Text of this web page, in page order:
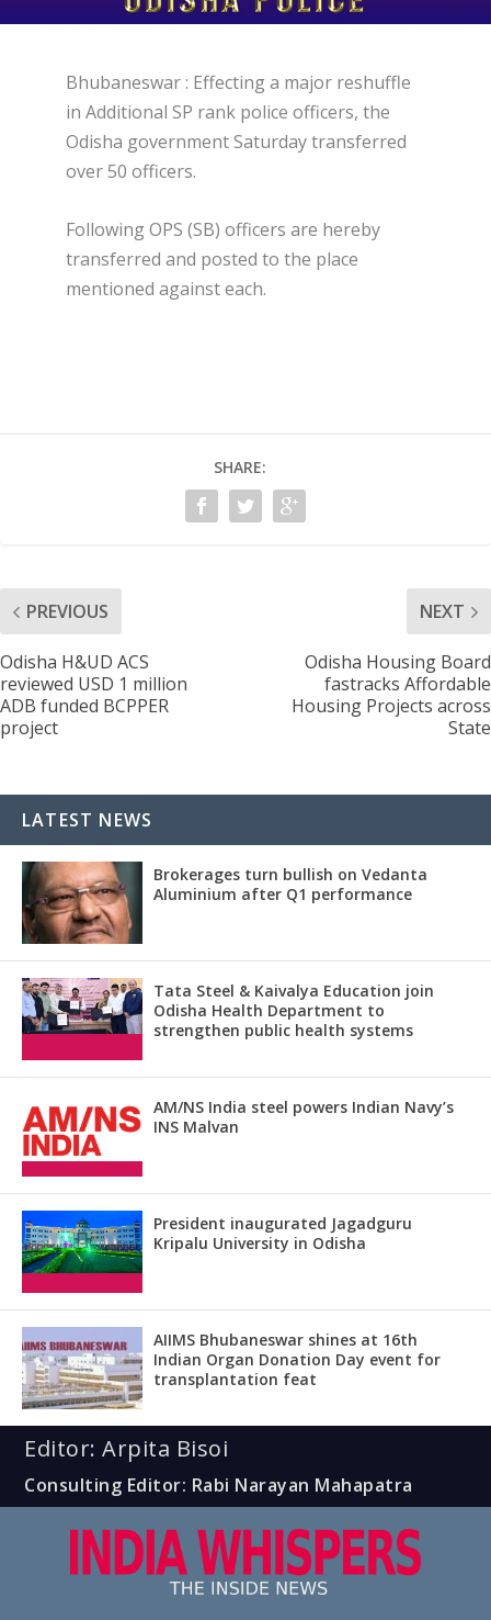
Bhubaneswar : Effecting a major reshuffle
in Additional SP rank police officers, the
Odisha government Saturday transferred
over 50 officers.
Following OPS (SB) officers are hereby
transferred and posted to the place
mentioned against each.
SHARE:
PREVIOUS
Odisha H&UD ACS
reviewed USD 1 million
ADB funded BCPPER
project
NEXT
Odisha Housing Board
fastracks Affordable
Housing Projects across
State
LATEST NEWS
Brokerages turn bullish on Vedanta
Aluminium after Q1 performance
Tata Steel & Kaivalya Education join
Odisha Health Department to
strengthen public health systems
AM/NS India steel powers Indian Navy’s
INS Malvan
President inaugurated Jagadguru
Kripalu University in Odisha
AIIMS Bhubaneswar shines at 16th
Indian Organ Donation Day event for
transplantation feat
Editor: Arpita Bisoi
Consulting Editor: Rabi Narayan Mahapatra